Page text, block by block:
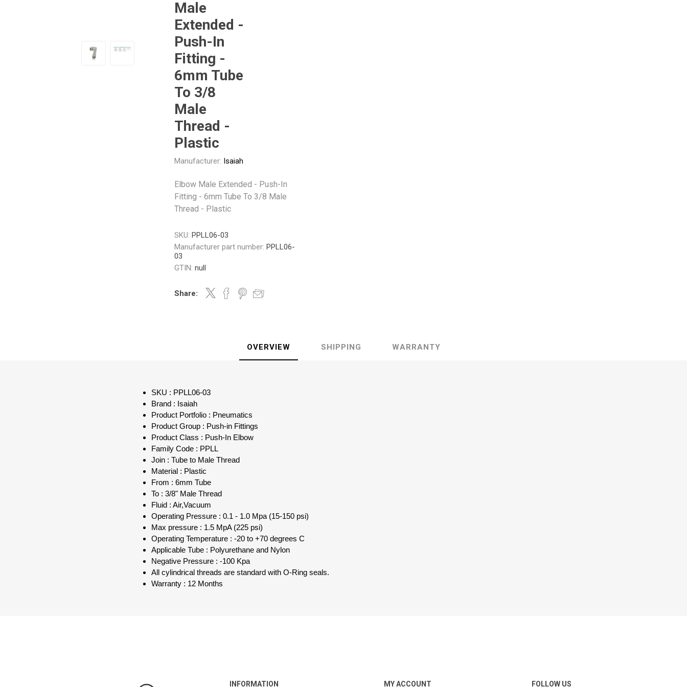
Pneumatix
Male
Extended -
Push-In
Fitting -
6mm Tube
To 3/8
Male
Thread -
Plastic
Manufacturer: Isaiah
Elbow Male Extended - Push-In
Fitting - 6mm Tube To 3/8 Male
Thread - Plastic
SKU: PPLL06-03
Manufacturer part number: PPLL06-
03
GTIN: null
Share:
OVERVIEW SHIPPING WARRANTY
SKU : PPLL06-03
Brand : Isaiah
Product Portfolio : Pneumatics
Product Group : Push-in Fittings
Product Class : Push-In Elbow
Family Code : PPLL
Join : Tube to Male Thread
Material : Plastic
From : 6mm Tube
To : 3/8" Male Thread
Fluid : Air,Vacuum
Operating Pressure : 0.1 - 1.0 Mpa (15-150 psi)
Max pressure : 1.5 MpA (225 psi)
Operating Temperature : -20 to +70 degrees C
Applicable Tube : Polyurethane and Nylon
Negative Pressure : -100 Kpa
All cylindrical threads are standard with O-Ring seals.
Warranty : 12 Months
INFORMATION MY ACCOUNT FOLLOW US